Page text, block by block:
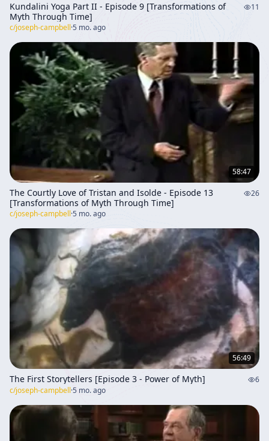
Kundalini Yoga Part II - Episode 9 [Transformations of
Myth Through Time]
11
c/joseph-campbell·5 mo. ago
58:47
The Courtly Love of Tristan and Isolde - Episode 13
[Transformations of Myth Through Time]
26
c/joseph-campbell·5 mo. ago
56:49
The First Storytellers [Episode 3 - Power of Myth]
6
c/joseph-campbell·5 mo. ago